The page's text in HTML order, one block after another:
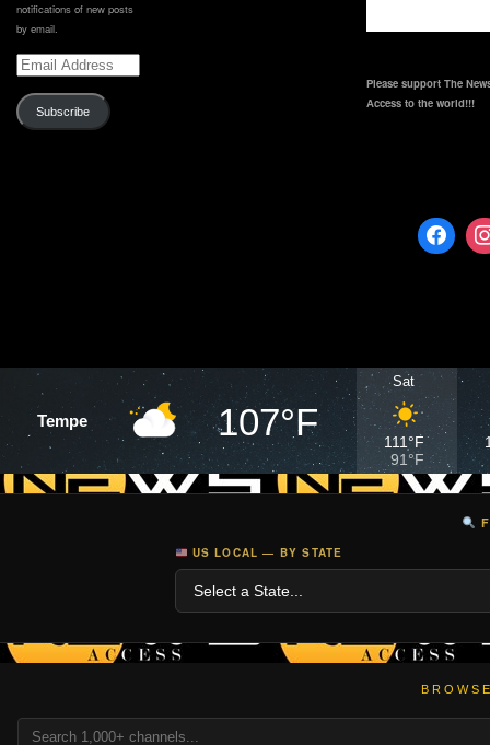
notifications of new posts
by email.
Email
Subscribe
Please support The
Access to the world!!!
Tempe 107°F
Sat
111°F
91°F
US LOCAL — BY STATE